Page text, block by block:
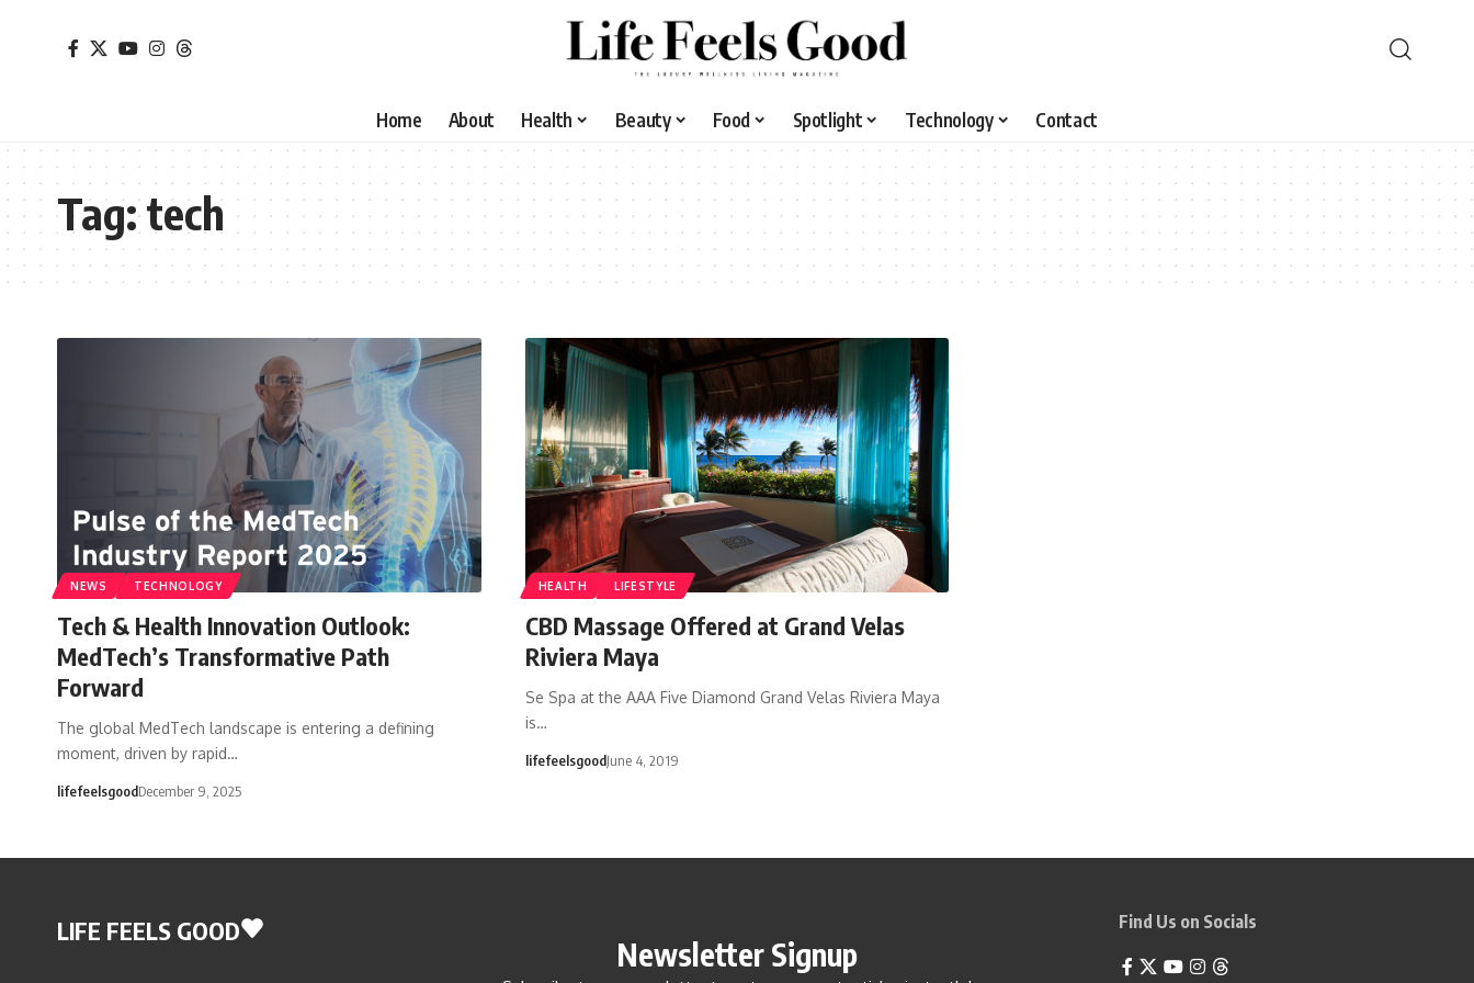
Home About Health Beauty Food Spotlight Technology Contact
Tag:tech
NEWS TECHNOLOGY
Tech & Health Innovation Outlook:
MedTech’s Transformative Path
Forward
The global MedTech landscape is entering a defining
moment, driven by rapid…
lifefeelsgoodDecember 9, 2025
HEALTH LIFESTYLE
CBD Massage Offered at Grand Velas
Riviera Maya
Se Spa at the AAA Five Diamond Grand Velas Riviera Maya
is…
lifefeelsgoodJune 4, 2019
LIFE FEELS GOOD
Newsletter Signup
Find Us on Socials